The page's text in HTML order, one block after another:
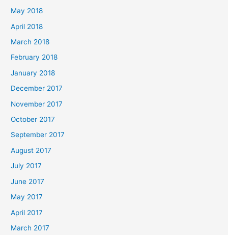
May 2018
April 2018
March 2018
February 2018
January 2018
December 2017
November 2017
October 2017
September 2017
August 2017
July 2017
June 2017
May 2017
April 2017
March 2017